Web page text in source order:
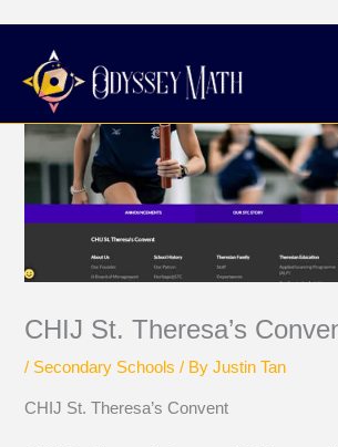
content
CHIJ St. Theresa’s
/ Secondary Schools / ByJustin Tan
CHIJ St. Theresa’s Convent